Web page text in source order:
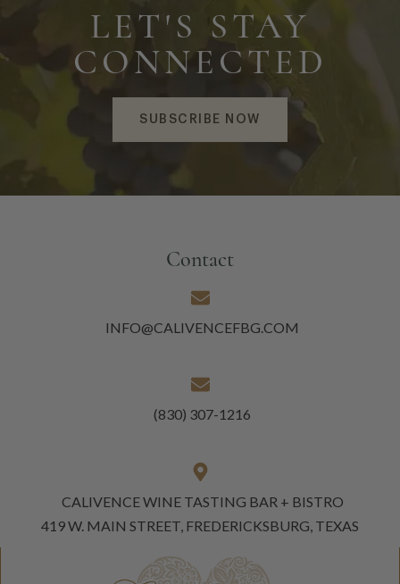
LET'S STAY
CONNECTED
SUBSCRIBE NOW
Contact
INFO@CALIVENCEFBG.COM
(830) 307-1216
CALIVENCE WINE TASTING BAR + BISTRO
419 W. MAIN STREET, FREDERICKSBURG, TEXAS